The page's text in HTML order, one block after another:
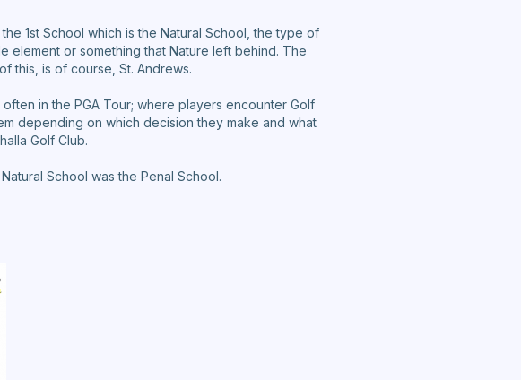
1st School which is the Natural School, the type of
element or something that Nature left behind. The
this, is of course, St. Andrews.
in the PGA Tour; where players encounter Golf
depending on which decision they make and what
Golf Club.
School was the Penal School.